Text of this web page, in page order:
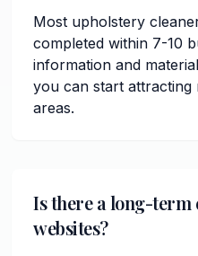
Most upholstery
completed within 7-10
information and
you can start attracting
areas.
Is there a long-term
websites?